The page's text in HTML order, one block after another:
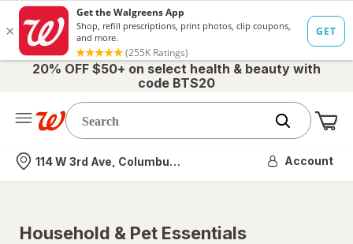
20% OFF $50+ on select health & beauty with
code BTS20
Nearest store
114 W 3rd Ave, Columbus, OH Account
Household & Pet Essentials